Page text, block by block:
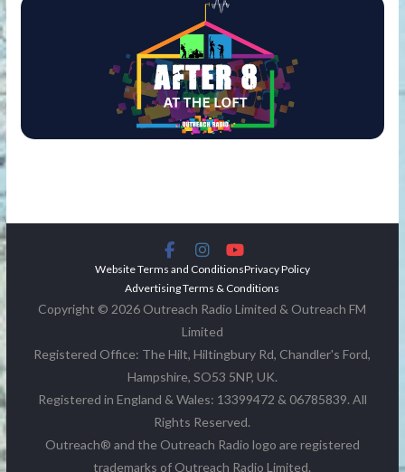
Website Terms and ConditionsPrivacy Policy
Advertising Terms & Conditions
Copyright © 2026 Outreach Radio Limited & Outreach FM
Limited
Registered Office: The Hilt, Hiltingbury Rd, Chandler's Ford,
Hampshire, SO53 5NP, UK.
Registered in England & Wales: 13399472 & 06785839. All
Rights Reserved.
Outreach® and the Outreach Radio logo are registered
trademarks of Outreach Radio Limited.